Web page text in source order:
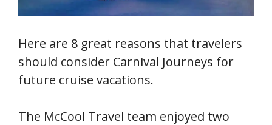
Here are 8 great reasons that travelers
should consider Carnival Journeys for
future cruise vacations.
The McCool Travel team enjoyed two